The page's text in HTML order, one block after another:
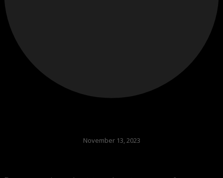
November 13, 2023